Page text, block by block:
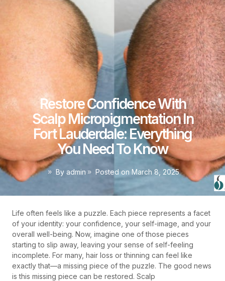
Restore Confidence With
Scalp Micropigmentation In
Fort Lauderdale: Everything
You Need To Know
Byadmin Posted on March 8, 2025
Life often feels like a puzzle. Each piece represents a facet
of your identity: your confidence, your self-image, and your
overall well-being. Now, imagine one of those pieces
starting to slip away, leaving your sense of self-feeling
incomplete. For many, hair loss or thinning can feel like
exactly that—a missing piece of the puzzle. The good news
is this missing piece can be restored. Scalp